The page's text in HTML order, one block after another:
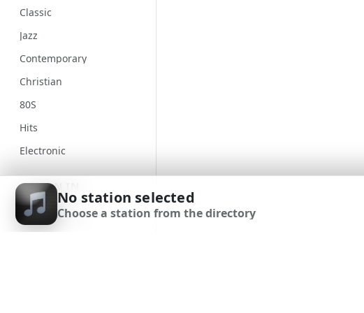
Classic
Jazz
Contemporary
Christian
80S
Hits
Electronic
Unspecified
Country
Alternative
SIGN IN
SIGN UP
No station selected
Choose a station from the directory